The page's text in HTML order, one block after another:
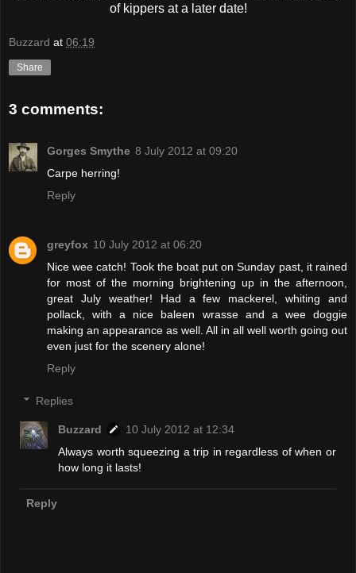
of kippers at a later date!
Buzzard at 06:19
Share
3 comments:
Gorges Smythe 8 July 2012 at 09:20
Carpe herring!
Reply
greyfox 10 July 2012 at 06:20
Nice wee catch! Took the boat put on Sunday past, it rained
for most of the morning brightening up in the afternoon,
great July weather! Had a few mackerel, whiting and
pollack, with a nice baleen wrasse and a wee doggie
making an appearance as well. All in all well worth going out
even just for the scenery alone!
Reply
Replies
Buzzard
10 July 2012 at 12:34
Always worth squeezing a trip in regardless of when or
how long it lasts!
Reply